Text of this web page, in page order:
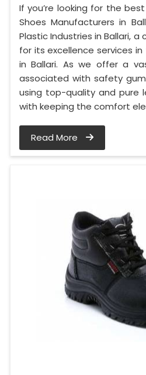
If you’re looking for the
Shoes Manufacturers in
Plastic Industries in Ballari, a
for its excellence services
in Ballari. As we offer a
associated with safety
using top-quality and pure
with keeping the comfort
Read More